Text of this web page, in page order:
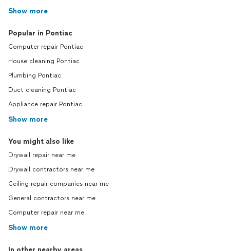
Show more
Popular in Pontiac
Computer repair Pontiac
House cleaning Pontiac
Plumbing Pontiac
Duct cleaning Pontiac
Appliance repair Pontiac
Show more
You might also like
Drywall repair near me
Drywall contractors near me
Ceiling repair companies near me
General contractors near me
Computer repair near me
Show more